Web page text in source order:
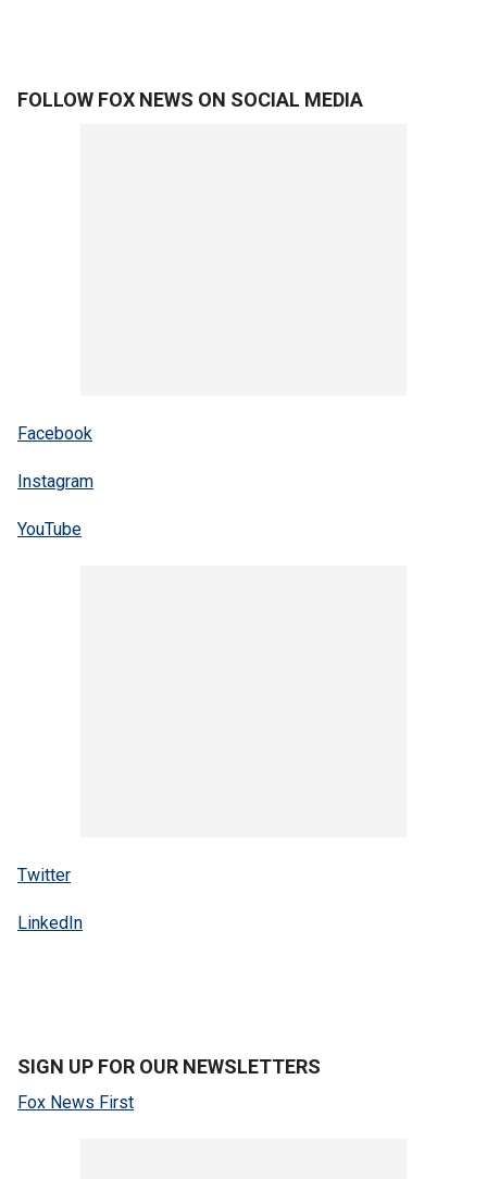
FOLLOW FOX NEWS ON SOCIAL MEDIA
Facebook
Instagram
YouTube
Twitter
LinkedIn
SIGN UP FOR OUR NEWSLETTERS
Fox News First